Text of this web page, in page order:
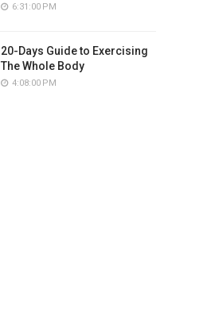
6:31:00 PM
20-Days Guide to Exercising
The Whole Body
4:08:00 PM